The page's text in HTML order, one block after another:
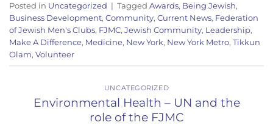
Posted in Uncategorized | Tagged Awards, Being Jewish,
Business Development, Community, Current News, Federation
of Jewish Men's Clubs, FJMC, Jewish Community, Leadership,
Make A Difference, Medicine, New York, New York Metro, Tikkun
Olam, Volunteer
UNCATEGORIZED
Environmental Health – UN and the
role of the FJMC